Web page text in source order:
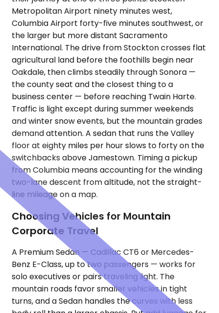
Metropolitan Airport ninety minutes west,
Columbia Airport forty-five minutes southwest, or
the larger but more distant Sacramento
International. The drive from Stockton crosses flat
agricultural land before the foothills begin near
Oakdale, then climbs steadily through Sonora —
the county seat and the closest thing to a
business center — before reaching Twain Harte.
Traffic is light except during summer weekends
and winter snow events, but the mountain grades
demand attention. A sedan that runs the Valley
floor at eighty miles per hour slows to forty on the
switchbacks above Jamestown. Timing a pickup
from Columbia means accounting for the winding
two-lane descent from altitude, not the straight-
line mileage on a map.
Choosing Vehicles for Mountain
Corporate Travel
A Premium Sedan — Cadillac CT6 or Mercedes-
Benz E-Class, up to two passengers — works for
solo executives or pairs traveling light. The
mountain roads favor smaller vehicles in tight
turns, and a Sedan handles the curves with less